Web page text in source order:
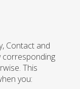
Contact and
corresponding
This
you: